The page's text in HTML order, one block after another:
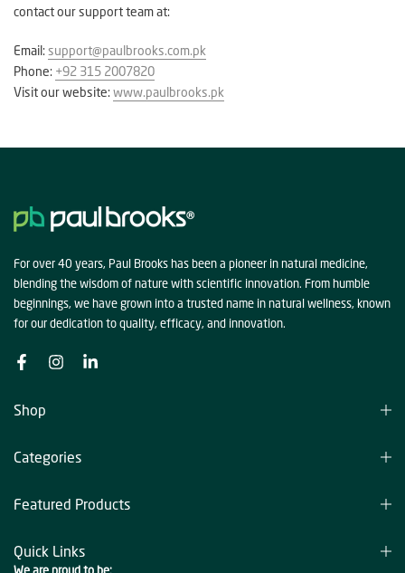
contact our support team at:
Email: support@paulbrooks.com.pk
Phone: +92 315 2007820
Visit our website: www.paulbrooks.pk
For over 40 years, Paul Brooks has been a pioneer in natural medicine,
blending the wisdom of nature with scientific innovation. From humble
beginnings, we have grown into a trusted name in natural wellness, known
for our dedication to quality, efficacy, and innovation.
Shop
Categories
Featured Products
Quick Links
We are proud to be: